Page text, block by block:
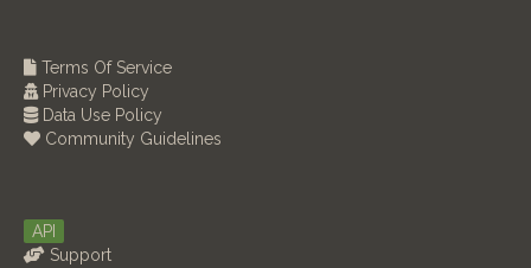
Terms Of Service
Privacy Policy
Data Use Policy
Community Guidelines
API
Support